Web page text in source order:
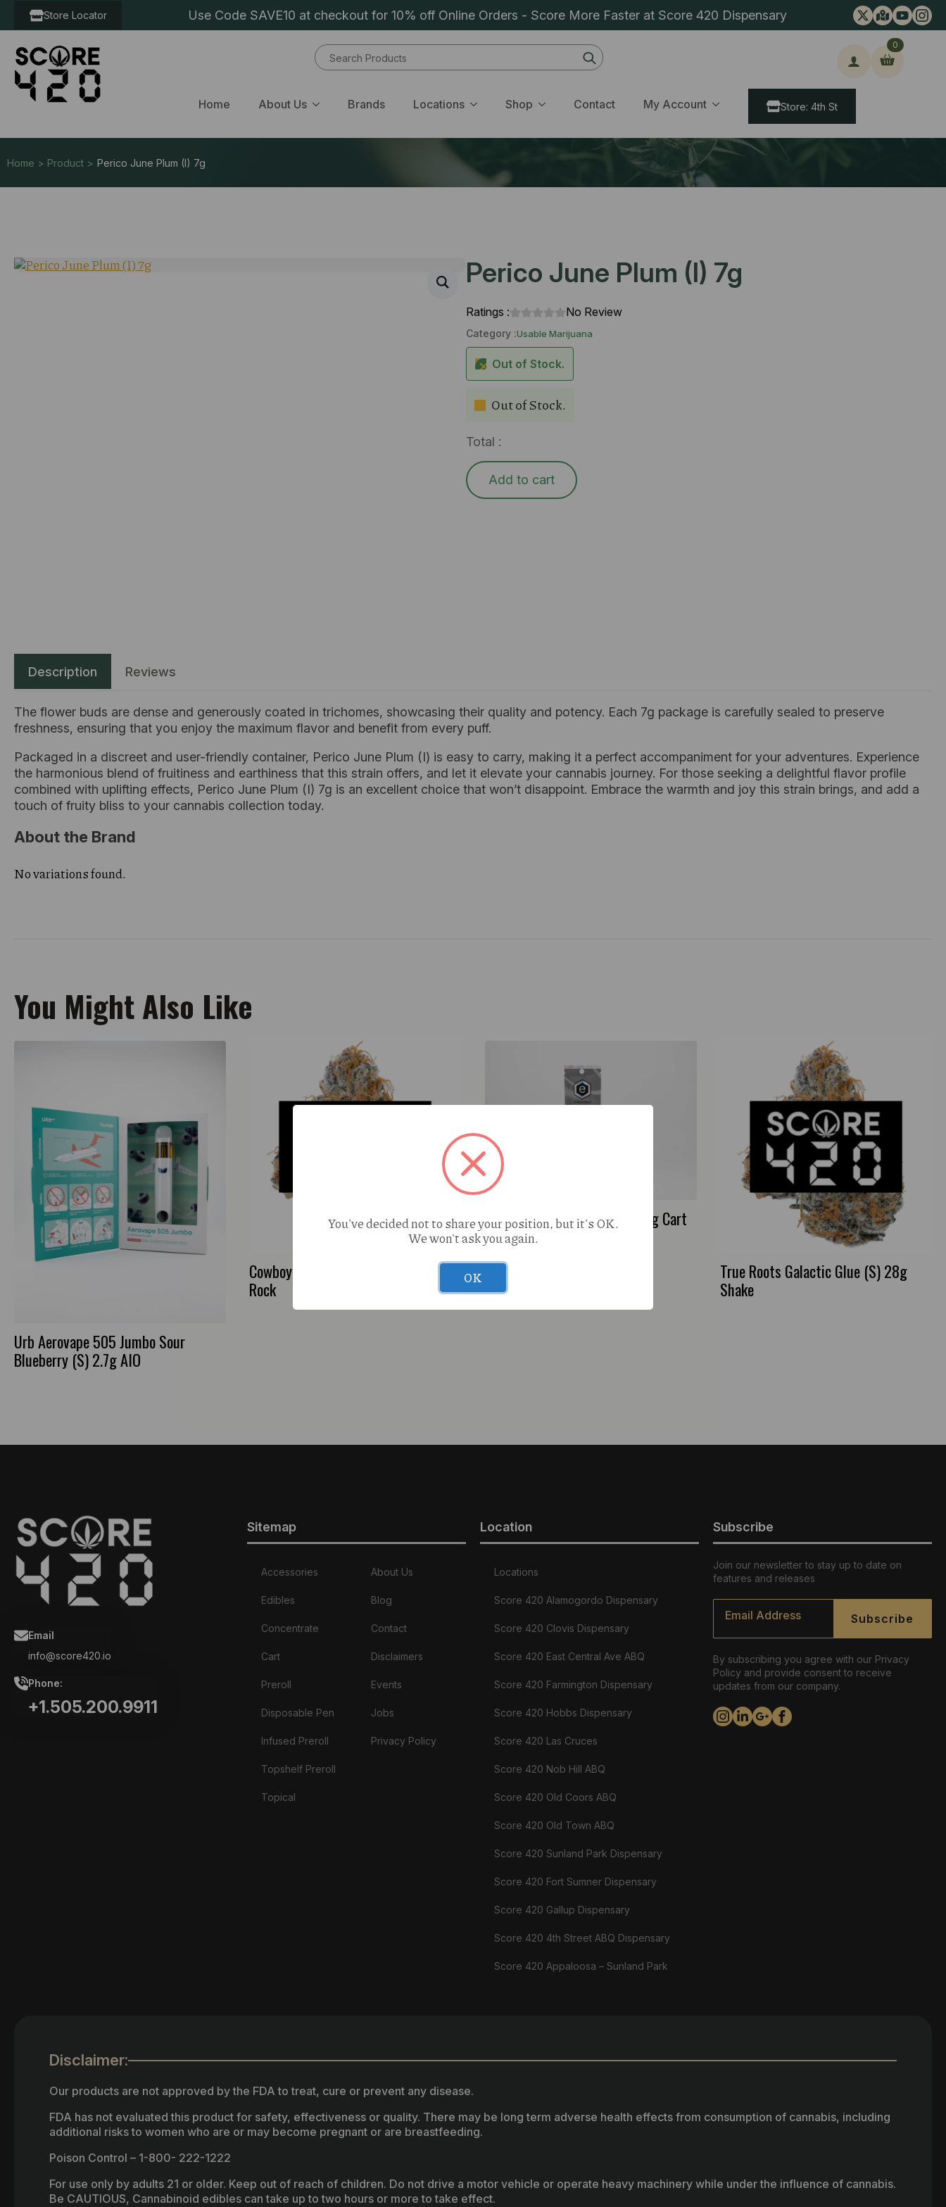
Store Locator Use Code SAVE10 at checkout for 10% off Online Orders - Score More Faster at Score 420 Dispensary
Search
for:
Home About Us Brands Locations Shop Contact My Account
0
Store: 4th St
Home > Product > Perico June Plum (I) 7g
Perico June Plum (I) 7g
Ratings : No Review
Category :Usable Marijuana
Out of Stock.
Out of Stock.
Total :
Add to cart
Description Reviews
The flower buds are dense and generously coated in trichomes, showcasing their quality and potency. Each 7g package is carefully sealed to preserve
freshness, ensuring that you enjoy the maximum flavor and benefit from every puff.
Packaged in a discreet and user-friendly container, Perico June Plum (I) is easy to carry, making it a perfect accompaniment for your adventures. Experience
the harmonious blend of fruitiness and earthiness that this strain offers, and let it elevate your cannabis journey. For those seeking a delightful flavor profile
combined with uplifting effects, Perico June Plum (I) 7g is an excellent choice that won’t disappoint. Embrace the warmth and joy this strain brings, and add a
touch of fruity bliss to your cannabis collection today.
About the Brand
No variations found.
You Might Also Like
Urb Aerovape 505 Jumbo Sour
Blueberry (S) 2.7g AIO
CowboyRx Buckshot (H) 3.5g Moon
Rock
Elevated Watermelon OG (I) 1g Cart
True Roots Galactic Glue (S) 28g
Shake
Email
info@score420.io
Phone:
+1.505.200.9911
Sitemap
Accessories
Edibles
Concentrate
Cart
Preroll
Disposable Pen
Infused Preroll
Topshelf Preroll
Topical
About Us
Blog
Contact
Disclaimers
Events
Jobs
Privacy Policy
Location
Locations
Score 420 Alamogordo Dispensary
Score 420 Clovis Dispensary
Score 420 East Central Ave ABQ
Score 420 Farmington Dispensary
Score 420 Hobbs Dispensary
Score 420 Las Cruces
Score 420 Nob Hill ABQ
Score 420 Old Coors ABQ
Score 420 Old Town ABQ
Score 420 Sunland Park Dispensary
Score 420 Fort Sumner Dispensary
Score 420 Gallup Dispensary
Score 420 4th Street ABQ Dispensary
Score 420 Appaloosa – Sunland Park
Subscribe
Join our newsletter to stay up to date on
features and releases
Email
Subscribe
By subscribing you agree with our Privacy
Policy and provide consent to receive
updates from our company.
Disclaimer:
Our products are not approved by the FDA to treat, cure or prevent any disease.
FDA has not evaluated this product for safety, effectiveness or quality. There may be long term adverse health effects from consumption of cannabis, including
additional risks to women who are or may become pregnant or are breastfeeding.
Poison Control – 1-800- 222-1222
For use only by adults 21 or older. Keep out of reach of children. Do not drive a motor vehicle or operate heavy machinery while under the influence of cannabis.
Be CAUTIOUS, Cannabinoid edibles can take up to two hours or more to take effect.
You've decided not to share your position, but it's OK.
We won't ask you again.
OK